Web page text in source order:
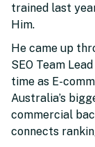
trained last
Him.
He came up
SEO Team
time as E-
Australia’s
commercial
connects